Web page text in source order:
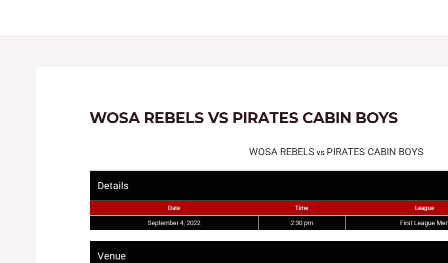
WOSA REBELS VS PIRATES CABIN BOYS
WOSA REBELS vs PIRATES CABIN BOYS
Details
Date Time League
September 4, 2022 2:30 pm First League
Venue